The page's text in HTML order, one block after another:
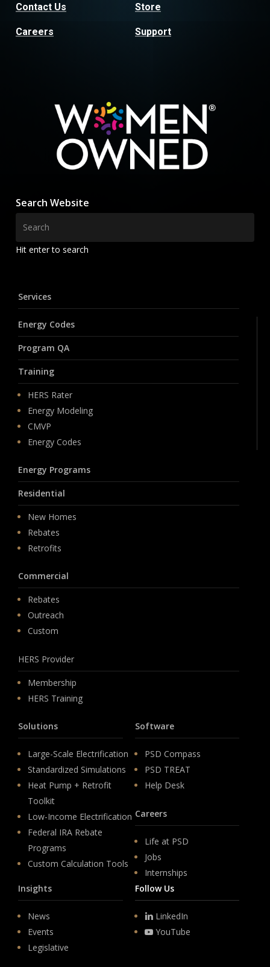
Contact Us
Careers
Store
Support
Search Website
Hit enter to search
Services
Energy Codes
Program QA
Training
HERS Rater
Energy Modeling
CMVP
Energy Codes
Energy Programs
Residential
New Homes
Rebates
Retrofits
Commercial
Rebates
Outreach
Custom
HERS Provider
Membership
HERS Training
Solutions
Large-Scale Electrification
Standardized Simulations
Heat Pump + Retrofit
Toolkit
Low-Income Electrification
Federal IRA Rebate
Programs
Custom Calculation Tools
Software
PSD Compass
PSD TREAT
Help Desk
Careers
Life at PSD
Jobs
Internships
Insights
News
Events
Legislative
Follow Us
LinkedIn
YouTube